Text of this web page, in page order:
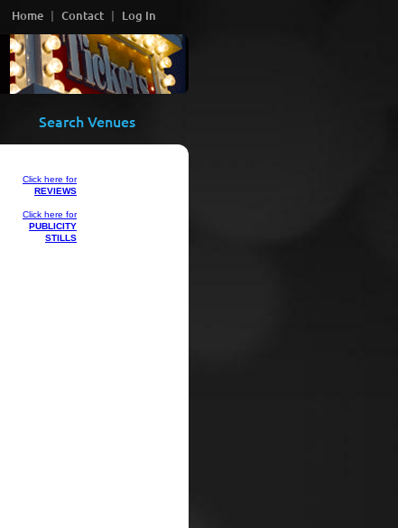
Home Contact Log In
Search Venues
Click here for
REVIEWS
Click here for
PUBLICITY
STILLS